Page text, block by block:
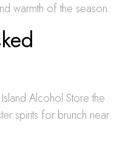
warmth of the season.
Alcohol Store the
spirits for brunch near